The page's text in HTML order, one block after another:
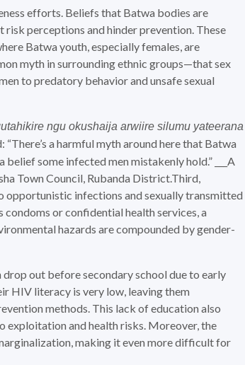
efforts. Beliefs that Batwa bodies are
risk perceptions and hinder prevention. These
Batwa youth, especially females, are
myth in surrounding ethnic groups—that sex
to predatory behavior and unsafe sexual
ngu okushaija arwiire silumu yateerana
“There’s a harmful myth around here that Batwa
some infected men mistakenly hold.” ___A
Town Council, Rubanda District.Third,
opportunistic infections and sexually transmitted
or confidential health services, a
hazards are compounded by gender-
out before secondary school due to early
HIV literacy is very low, leaving them
methods. This lack of education also
and health risks. Moreover, the
making it even more difficult for